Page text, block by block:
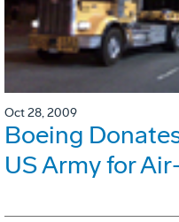
Oct 28, 2009
Boeing
US Army for